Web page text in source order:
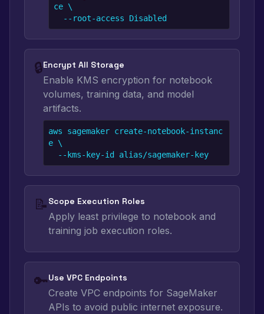
ce \
  --root-access Disabled
🔒Encrypt All Storage
Enable KMS encryption for notebook
volumes, training data, and model
artifacts.
aws sagemaker create-notebook-instanc
e \
  --kms-key-id alias/sagemaker-key
📝 Scope Execution Roles
Apply least privilege to notebook and
training job execution roles.
🔑Use VPC Endpoints
Create VPC endpoints for SageMaker
APIs to avoid public internet exposure.